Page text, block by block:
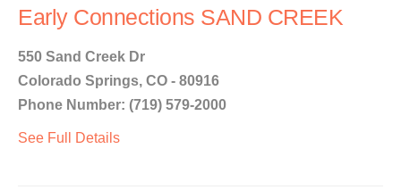
Early Connections SAND CREEK
550 Sand Creek Dr
Colorado Springs, CO - 80916
Phone Number: (719) 579-2000
See Full Details